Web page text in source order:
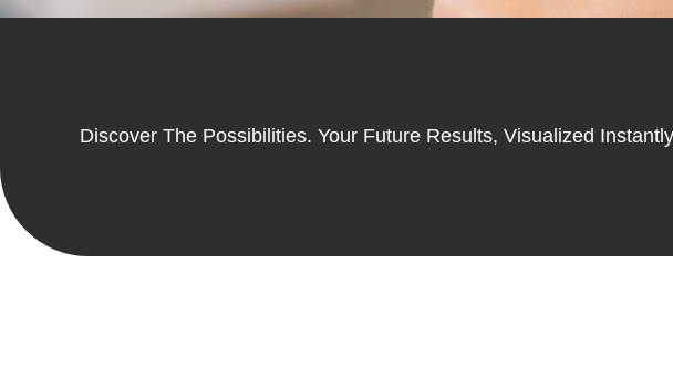
Discover The Possibilities. Your Future Results, Visualized Instantly